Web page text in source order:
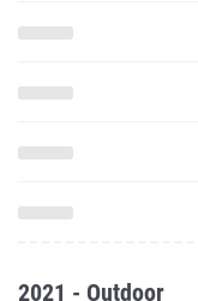
2021 - Outdoor